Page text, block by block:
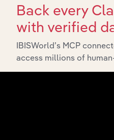
Integrations
Streamline your
intelligence built into
Back every
with verified
IBISWorld’s MCP
access millions of